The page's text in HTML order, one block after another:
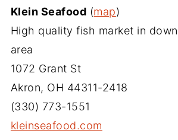
Klein Seafood (map)
High quality fish market in
area
1072 Grant St
Akron, OH 44311-2418
(330) 773-1551
kleinseafood.com‎